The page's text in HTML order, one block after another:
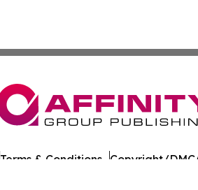
Terms & Conditions Copyright/